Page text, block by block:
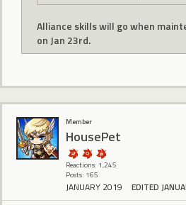
Alliance skills will go when
on Jan 23rd.
Member
HousePet
Reactions: 1,245
Posts: 165
JANUARY 2019 EDITED